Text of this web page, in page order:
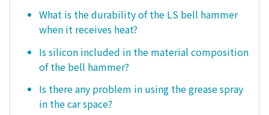
What is the durability of the LS bell hammer
when it receives heat?
Is silicon included in the material composition
of the bell hammer?
Is there any problem in using the grease spray
in the car space?